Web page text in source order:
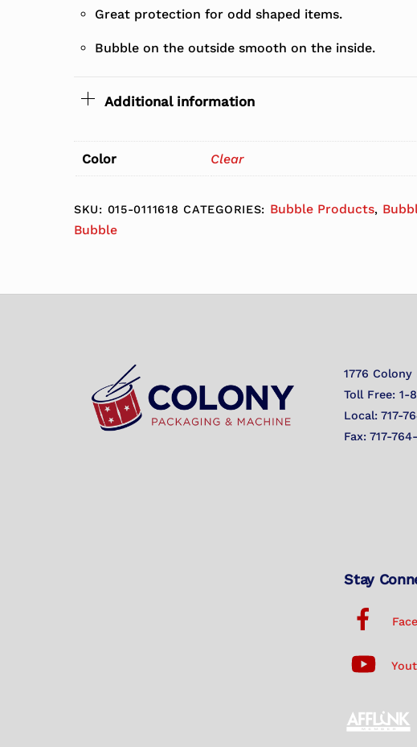
Great protection for odd shaped items.
Bubble on the outside smooth on the inside.
Additional information
Color Clear
SKU: 015-0111618 CATEGORIES: Bubble Products,
Bubble
1776 Colony
Toll Free: 1-
Local: 717-
Fax: 717-
Stay